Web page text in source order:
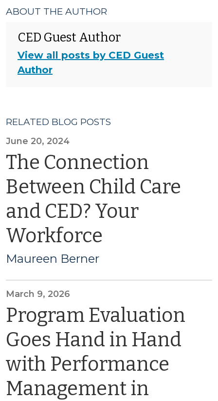
ABOUT THE AUTHOR
CED Guest Author
View all posts by CED Guest
Author
RELATED BLOG POSTS
June 20, 2024
The Connection
Between Child Care
and CED? Your
Workforce
Maureen Berner
March 9, 2026
Program Evaluation
Goes Hand in Hand
with Performance
Management in